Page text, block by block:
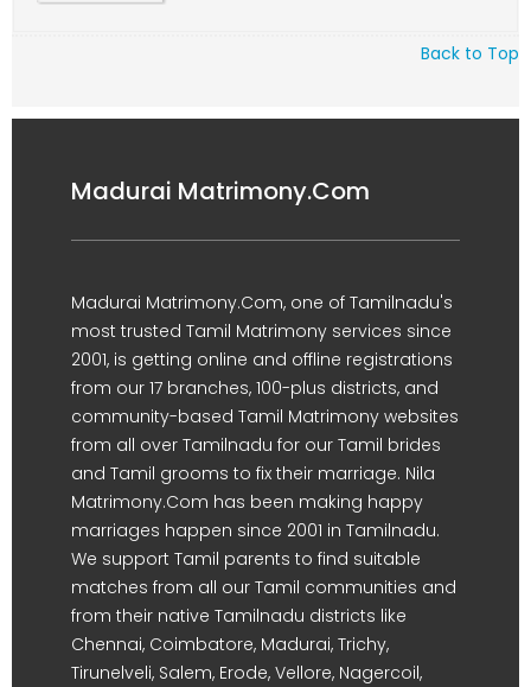
Back to Top
Madurai Matrimony.Com
Madurai Matrimony.Com, one of Tamilnadu's
most trusted Tamil Matrimony services since
2001, is getting online and offline registrations
from our 17 branches, 100-plus districts, and
community-based Tamil Matrimony websites
from all over Tamilnadu for our Tamil brides
and Tamil grooms to fix their marriage. Nila
Matrimony.Com has been making happy
marriages happen since 2001 in Tamilnadu.
We support Tamil parents to find suitable
matches from all our Tamil communities and
from their native Tamilnadu districts like
Chennai, Coimbatore, Madurai, Trichy,
Tirunelveli, Salem, Erode, Vellore, Nagercoil,